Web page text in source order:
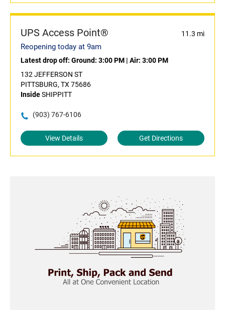
UPS Access Point® 11.3 mi
Reopening today at 9am
Latest drop off: Ground: 3:00 PM | Air: 3:00 PM
132 JEFFERSON ST
PITTSBURG, TX 75686
InsideSHIPPITT
(903) 767-6106
View Details Get Directions